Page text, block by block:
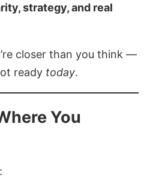
strategy, and real
closer than you think —
ready today.
You